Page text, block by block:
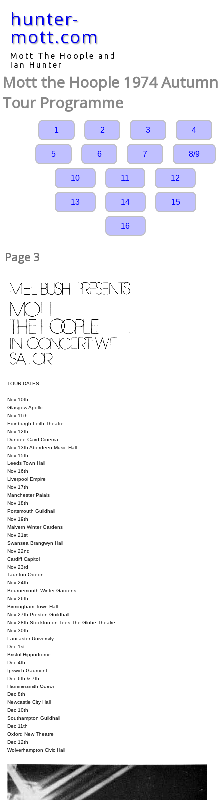
hunter-
mott.com
Mott The Hoople and
Ian Hunter
Mott the Hoople 1974 Autumn
Tour Programme
1 2 3 4
5 6 7 8/9
10 11 12
13 14 15
16
Page 3
TOUR DATES
Nov 10th
Glasgow Apollo
Nov 11th
Edinburgh Leith Theatre
Nov 12th
Dundee Caird Cinema
Nov 13th Aberdeen Music Hall
Nov 15th
Leeds Town Hall
Nov 16th
Liverpool Empire
Nov 17th
Manchester Palais
Nov 18th
Portsmouth Guildhall
Nov 19th
Malvern Winter Gardens
Nov 21st
Swansea Brangwyn Hall
Nov 22nd
Cardiff Capitol
Nov 23rd
Taunton Odeon
Nov 24th
Bournemouth Winter Gardens
Nov 26th
Birmingham Town Hall
Nov 27th Preston Guildhall
Nov 28th Stockton-on-Tees The Globe Theatre
Nov 30th
Lancaster University
Dec 1st
Bristol Hippodrome
Dec 4th
Ipswich Gaumont
Dec 6th & 7th
Hammersmith Odeon
Dec 8th
Newcastle City Hall
Dec 10th
Southampton Guildhall
Dec 11th
Oxford New Theatre
Dec 12th